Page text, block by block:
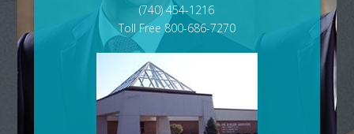
(740) 454-1216
Toll Free 800-686-7270